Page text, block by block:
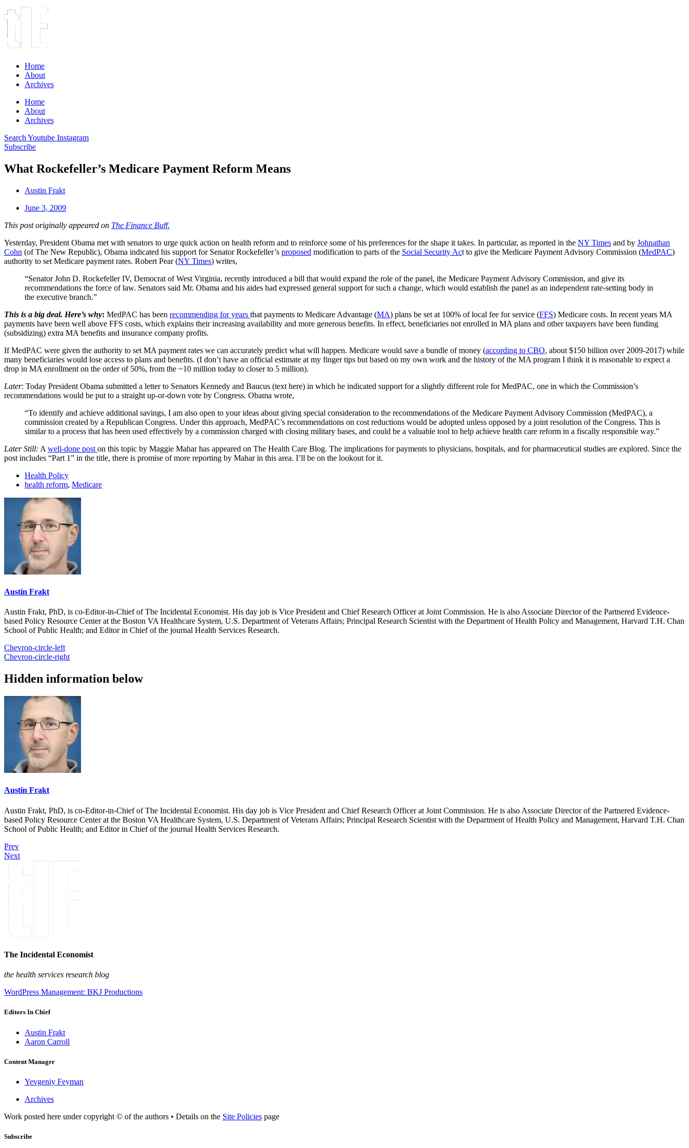
Home
About
Archives
Home
About
Archives
Search Youtube Instagram
Subscribe
What Rockefeller’s Medicare Payment Reform Means
Austin Frakt
June 3, 2009
This post originally appeared on The Finance Buff.
Yesterday, President Obama met with senators to urge quick action on health reform and to reinforce some of his preferences for the shape it takes. In particular, as reported in the NY Times and by Johnathan
Cohn (of The New Republic), Obama indicated his support for Senator Rockefeller’s proposed modification to parts of the Social Security Act to give the Medicare Payment Advisory Commission (MedPAC)
authority to set Medicare payment rates. Robert Pear (NY Times) writes,
“Senator John D. Rockefeller IV, Democrat of West Virginia, recently introduced a bill that would expand the role of the panel, the Medicare Payment Advisory Commission, and give its
recommendations the force of law. Senators said Mr. Obama and his aides had expressed general support for such a change, which would establish the panel as an independent rate-setting body in
the executive branch.”
This is a big deal. Here’s why: MedPAC has been recommending for years that payments to Medicare Advantage (MA) plans be set at 100% of local fee for service (FFS) Medicare costs. In recent years MA
payments have been well above FFS costs, which explains their increasing availability and more generous benefits. In effect, beneficiaries not enrolled in MA plans and other taxpayers have been funding
(subsidizing) extra MA benefits and insurance company profits.
If MedPAC were given the authority to set MA payment rates we can accurately predict what will happen. Medicare would save a bundle of money (according to CBO, about $150 billion over 2009-2017) while
many beneficiaries would lose access to plans and benefits. (I don’t have an official estimate at my finger tips but based on my own work and the history of the MA program I think it is reasonable to expect a
drop in MA enrollment on the order of 50%, from the ~10 million today to closer to 5 million).
Later: Today President Obama submitted a letter to Senators Kennedy and Baucus (text here) in which he indicated support for a slightly different role for MedPAC, one in which the Commission’s
recommendations would be put to a straight up-or-down vote by Congress. Obama wrote,
“To identify and achieve additional savings, I am also open to your ideas about giving special consideration to the recommendations of the Medicare Payment Advisory Commission (MedPAC), a
commission created by a Republican Congress. Under this approach, MedPAC’s recommendations on cost reductions would be adopted unless opposed by a joint resolution of the Congress. This is
similar to a process that has been used effectively by a commission charged with closing military bases, and could be a valuable tool to help achieve health care reform in a fiscally responsible way.”
Later Still: A well-done post on this topic by Maggie Mahar has appeared on The Health Care Blog. The implications for payments to physicians, hospitals, and for pharmaceutical studies are explored. Since the
post includes “Part 1” in the title, there is promise of more reporting by Mahar in this area. I’ll be on the lookout for it.
Health Policy
health reform, Medicare
Austin Frakt
Austin Frakt, PhD, is co-Editor-in-Chief of The Incidental Economist. His day job is Vice President and Chief Research Officer at Joint Commission. He is also Associate Director of the Partnered Evidence-
based Policy Resource Center at the Boston VA Healthcare System, U.S. Department of Veterans Affairs; Principal Research Scientist with the Department of Health Policy and Management, Harvard T.H. Chan
School of Public Health; and Editor in Chief of the journal Health Services Research.
Chevron-circle-left
Chevron-circle-right
Hidden information below
Austin Frakt
Austin Frakt, PhD, is co-Editor-in-Chief of The Incidental Economist. His day job is Vice President and Chief Research Officer at Joint Commission. He is also Associate Director of the Partnered Evidence-
based Policy Resource Center at the Boston VA Healthcare System, U.S. Department of Veterans Affairs; Principal Research Scientist with the Department of Health Policy and Management, Harvard T.H. Chan
School of Public Health; and Editor in Chief of the journal Health Services Research.
Prev
Next
The Incidental Economist
the health services research blog
WordPress Management: BKJ Productions
Editors In Chief
Austin Frakt
Aaron Carroll
Content Manager
Yevgeniy Feyman
Archives
Work posted here under copyright © of the authors • Details on the Site Policies page
Subscribe